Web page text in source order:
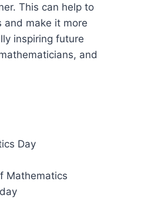
This can help to
and make it more
inspiring future
and
Day
Mathematics